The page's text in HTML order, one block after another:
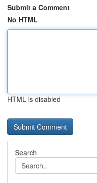
Submit a Comment
No HTML
HTML is disabled
Search